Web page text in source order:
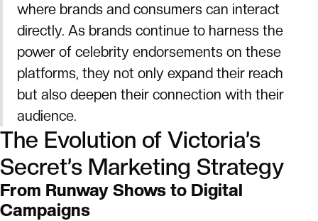
where brands and consumers can interact
directly. As brands continue to harness the
power of celebrity endorsements on these
platforms, they not only expand their reach
but also deepen their connection with their
audience.
The Evolution of Victoria’s
Secret’s Marketing Strategy
From Runway Shows to Digital
Campaigns